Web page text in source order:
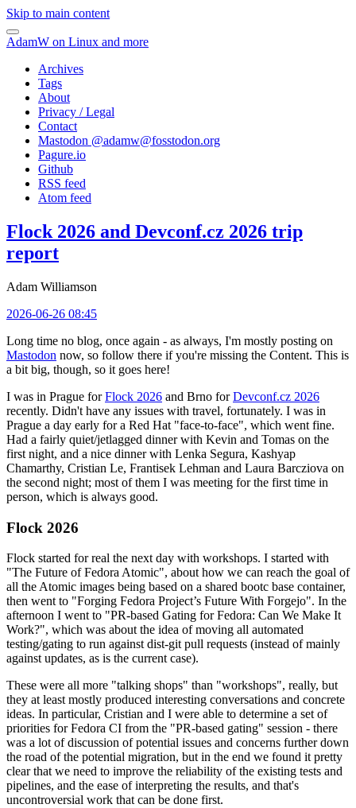
Skip to main content
AdamW on Linux and more
Archives
Tags
About
Privacy / Legal
Contact
Mastodon @adamw@fosstodon.org
Pagure.io
Github
RSS feed
Atom feed
Flock 2026 and Devconf.cz 2026 trip
report
Adam Williamson
2026-06-26 08:45
Long time no blog, once again - as always, I'm mostly posting on
Mastodon now, so follow there if you're missing the Content. This is
a bit big, though, so it goes here!
I was in Prague forFlock 2026 and Brno forDevconf.cz 2026
recently. Didn't have any issues with travel, fortunately. I was in
Prague a day early for a Red Hat "face-to-face", which went fine.
Had a fairly quiet/jetlagged dinner with Kevin and Tomas on the
first night, and a nice dinner with Lenka Segura, Kashyap
Chamarthy, Cristian Le, Frantisek Lehman and Laura Barcziova on
the second night; most of them I was meeting for the first time in
person, which is always good.
Flock 2026
Flock started for real the next day with workshops. I started with
"The Future of Fedora Atomic", about how we can reach the goal of
all the Atomic images being based on a shared bootc base container,
then went to "Forging Fedora Project’s Future With Forgejo". In the
afternoon I went to "PR-based Gating for Fedora: Can We Make It
Work?", which was about the idea of moving all automated
testing/gating to run against dist-git pull requests (instead of mainly
against updates, as is the current case).
These were all more "talking shops" than "workshops", really, but
they at least mostly produced interesting conversations and concrete
ideas. In particular, Cristian and I were able to determine a set of
priorities for Fedora CI from the "PR-based gating" session - there
was a lot of discussion of potential issues and concerns further down
the road of the potential migration, but in the end we found it pretty
clear that we need to improve the reliability of the existing tests and
pipelines, and the ease of interpreting the results, and that's
uncontroversial work that can be done first.